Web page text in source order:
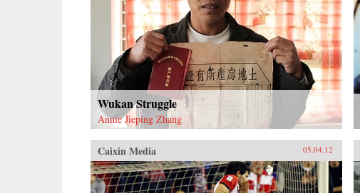
Wukan Struggle
Annie Jieping Zhang
Caixin Media 05.04.12